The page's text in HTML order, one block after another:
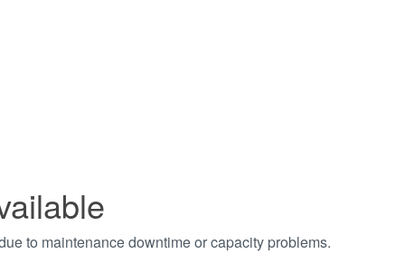
to maintenance downtime or capacity problems.